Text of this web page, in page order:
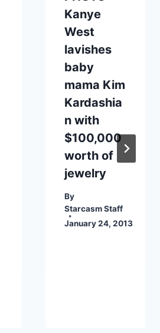
Kanye
West
lavishes
baby
mama Kim
Kardashia
n with
$100,000
worth of
jewelry
By
Starcasm Staff
January 24, 2013